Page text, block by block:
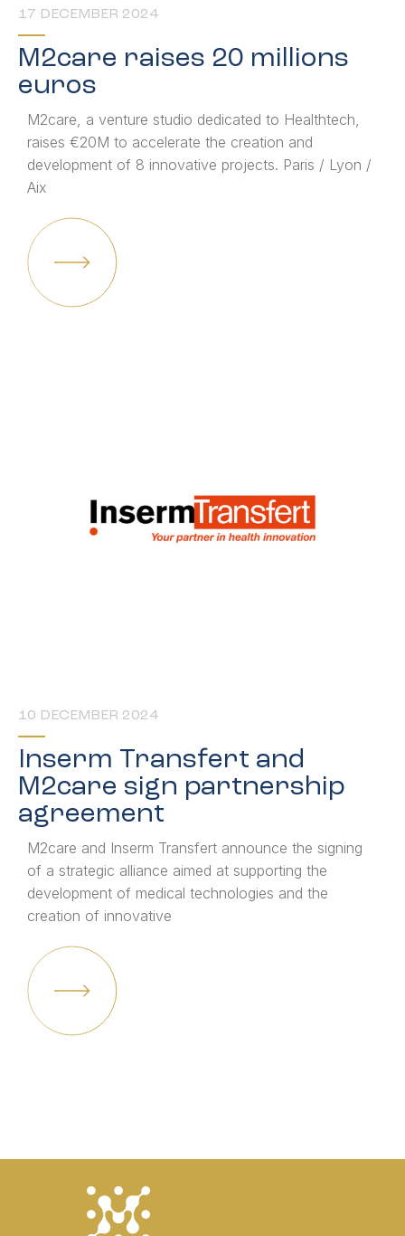
17 DECEMBER 2024
M2care raises 20 millions
euros
M2care, a venture studio dedicated to Healthtech,
raises €20M to accelerate the creation and
development of 8 innovative projects. Paris / Lyon /
Aix
10 DECEMBER 2024
Inserm Transfert and
M2care sign partnership
agreement
M2care and Inserm Transfert announce the signing
of a strategic alliance aimed at supporting the
development of medical technologies and the
creation of innovative